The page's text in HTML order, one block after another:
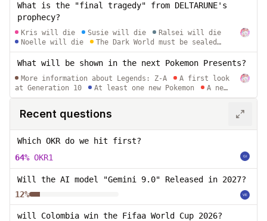
What is the "final tragedy" from DELTARUNE's
prophecy?
Kris will die Susie will die
Ralsei will die
Noelle will die
The Dark World must be sealed
away from the Light World permanently
What will be shown in the next Pokemon Presents?
More information about Legends: Z-A
A first look
at Generation 10
At least one new Pokemon
A new
Pokemon Mystery Dungeon game
A remake of an
Recent questions
Which OKR do we hit first?
64% OKR1
Will the AI model "Gemini 9.0" Released in 2027?
12%
will Colombia win the Fifaa World Cup 2026?